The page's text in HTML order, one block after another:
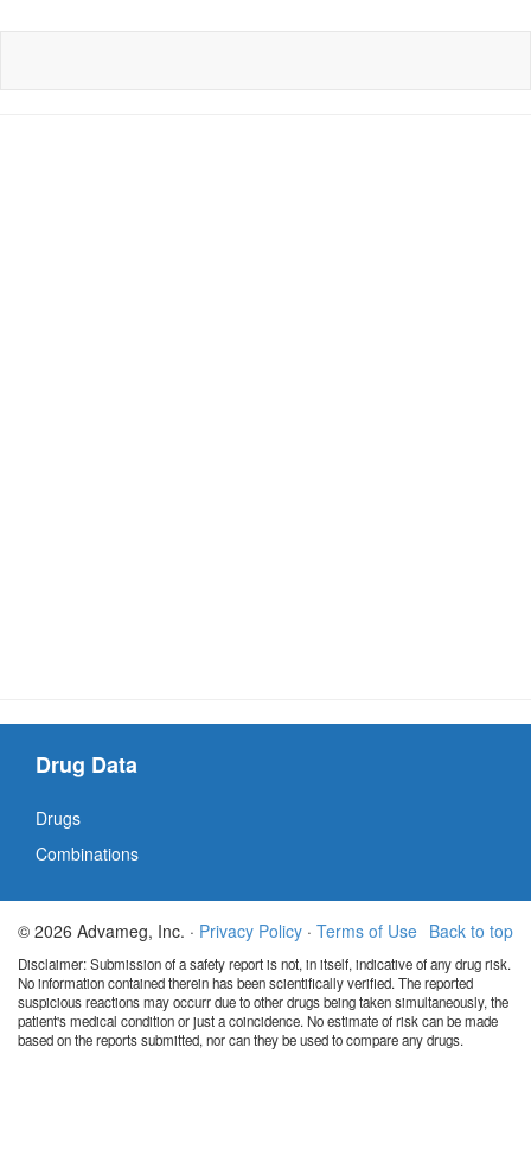
Drug Data
Drugs
Combinations
Back to top
© 2026 Advameg, Inc. · Privacy Policy · Terms of Use
Disclaimer: Submission of a safety report is not, in itself, indicative of any drug risk.
No information contained therein has been scientifically verified. The reported
suspicious reactions may occurr due to other drugs being taken simultaneously, the
patient's medical condition or just a coincidence. No estimate of risk can be made
based on the reports submitted, nor can they be used to compare any drugs.